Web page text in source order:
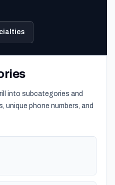
into subcategories and
unique phone numbers, and